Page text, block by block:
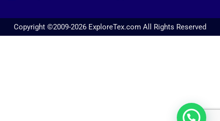
Copyright ©2009-2026 ExploreTex.com All Rights Reserved